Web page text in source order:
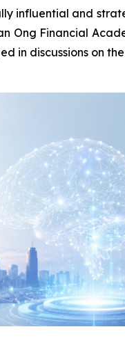
influential and
Ong Financial
in discussions on